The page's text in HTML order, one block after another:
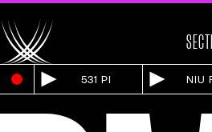
531 PI NIU